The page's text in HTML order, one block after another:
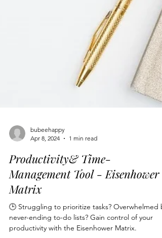
bubeehappy
Apr 8, 2024
1 min read